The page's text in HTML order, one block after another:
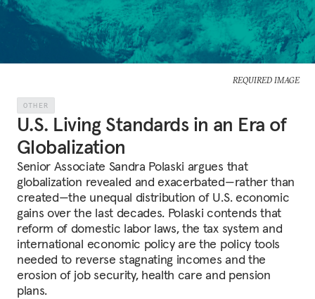
REQUIRED IMAGE
OTHER
U.S. Living Standards in an Era of
Globalization
Senior Associate Sandra Polaski argues that
globalization revealed and exacerbated—rather than
created—the unequal distribution of U.S. economic
gains over the last decades. Polaski contends that
reform of domestic labor laws, the tax system and
international economic policy are the policy tools
needed to reverse stagnating incomes and the
erosion of job security, health care and pension
plans.